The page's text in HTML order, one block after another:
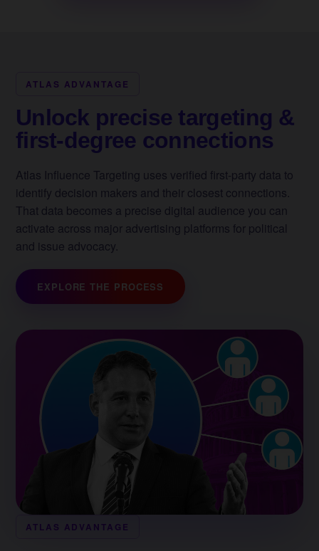
ATLAS ADVANTAGE
Unlock precise targeting &
first-degree connections
Atlas Influence Targeting uses verified first-party data to
identify decision makers and their closest connections.
That data becomes a precise digital audience you can
activate across major advertising platforms for political
and issue advocacy.
EXPLORE THE PROCESS
ATLAS ADVANTAGE